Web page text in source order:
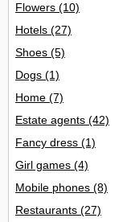
Flowers (10)
Hotels (27)
Shoes (5)
Dogs (1)
Home (7)
Estate agents (42)
Fancy dress (1)
Girl games (4)
Mobile phones (8)
Restaurants (27)